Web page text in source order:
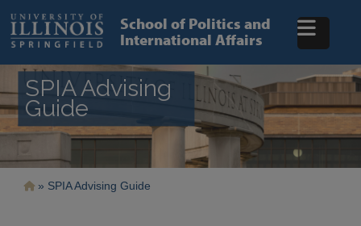
main
content
School of Politics and
International Affairs
SPIA Advising
Guide
Breadcrumb
SPIA Advising Guide